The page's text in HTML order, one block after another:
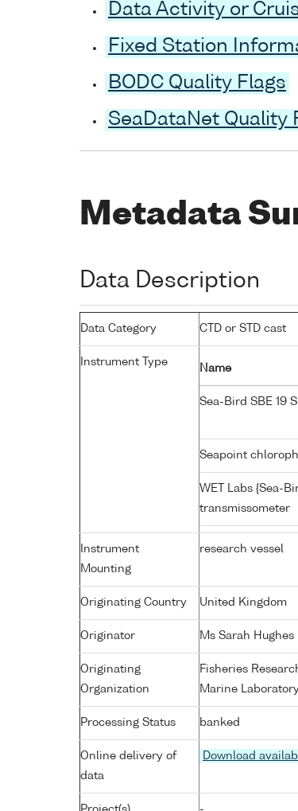
Data Activity or
Fixed Station
BODC Quality Flags
SeaDataNet Quality
Metadata
Data Description
Data Category CTD or STD cast
Instrument Type
Name
Sea-Bird SBE 19
Seapoint
WET Labs {Sea-
transmissometer
Instrument
Mounting
research vessel
Originating Country United Kingdom
Originator Ms Sarah Hughes
Originating
Organization
Fisheries
Marine
Processing Status banked
Online delivery of
data
Download